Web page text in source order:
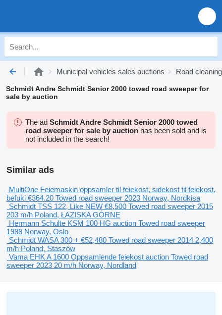
Municipal vehicles sales auctions Road
Schmidt Andre Schmidt Senior 2000 towed road sweeper for
sale by auction
The ad Schmidt Andre Schmidt Senior 2000 towed
road sweeper for sale by auction has been sold and is
not included in the search!
Similar ads
MultiOne Feiemaskin oppsamler til feiekost, sidekost til feiekost,
befuki €364.20 Towed road sweeper 2023 Norway, Nordkisa
Schmidt TSS 122, Like NEW €8,500 Towed road sweeper 2015
203 m/h Poland, ŁAZISKA GÓRNE
Hermann Schulte KSM 100 HG auction Towed road sweeper
1988 Norway, Oslo
Schmidt WASA 300 + €52,480 Towed road sweeper 2014 2,400
m/h Poland, Staszów
Vama EHK A 1600 Oppsamlende feiekost auction Towed road
sweeper 2023 20 m/h Norway, Nordland